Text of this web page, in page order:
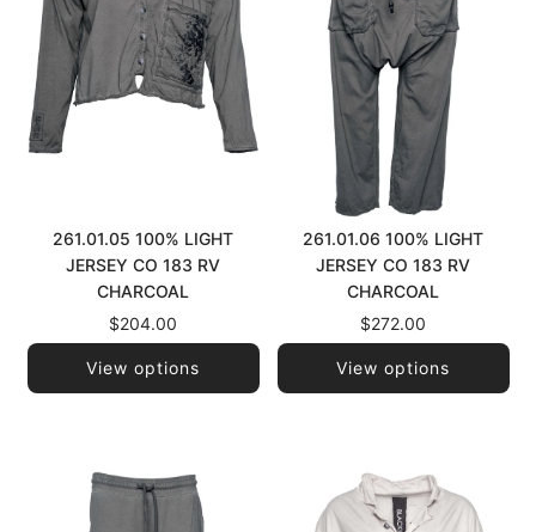
261.01.05 100% LIGHT
JERSEY CO 183 RV
CHARCOAL
$204.00
View options
261.01.06 100% LIGHT
JERSEY CO 183 RV
CHARCOAL
$272.00
View options